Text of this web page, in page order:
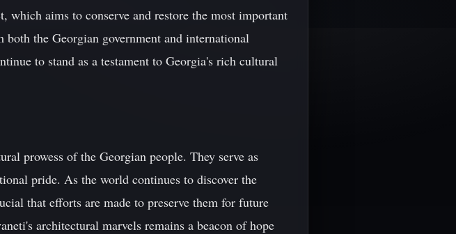
aims to conserve and restore the most important
the Georgian government and international
to stand as a testament to Georgia's rich cultural
prowess of the Georgian people. They serve as
pride. As the world continues to discover the
that efforts are made to preserve them for future
architectural marvels remains a beacon of hope